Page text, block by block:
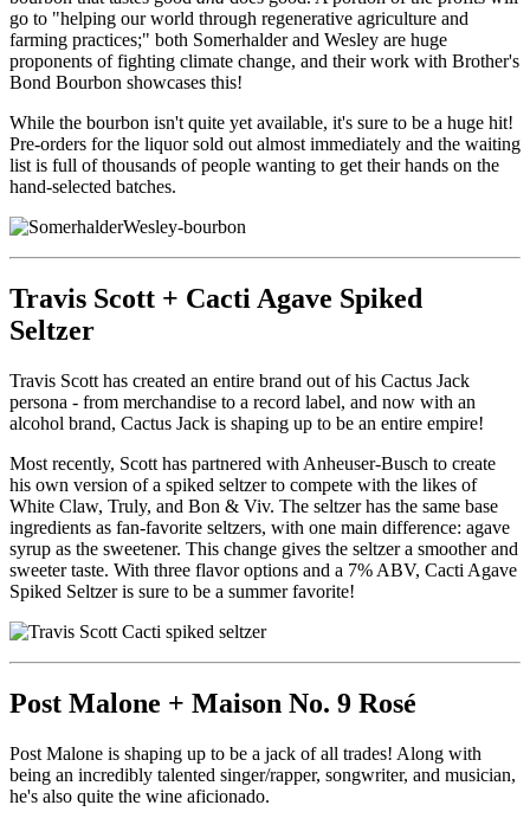
go to "helping our world through regenerative agriculture and
farming practices;" both Somerhalder and Wesley are huge
proponents of fighting climate change, and their work with Brother's
Bond Bourbon showcases this!
While the bourbon isn't quite yet available, it's sure to be a huge hit!
Pre-orders for the liquor sold out almost immediately and the waiting
list is full of thousands of people wanting to get their hands on the
hand-selected batches.
Travis Scott + Cacti Agave Spiked
Seltzer
Travis Scott has created an entire brand out of his Cactus Jack
persona - from merchandise to a record label, and now with an
alcohol brand, Cactus Jack is shaping up to be an entire empire!
Most recently, Scott has partnered with Anheuser-Busch to create
his own version of a spiked seltzer to compete with the likes of
White Claw, Truly, and Bon & Viv. The seltzer has the same base
ingredients as fan-favorite seltzers, with one main difference: agave
syrup as the sweetener. This change gives the seltzer a smoother and
sweeter taste. With three flavor options and a 7% ABV, Cacti Agave
Spiked Seltzer is sure to be a summer favorite!
Post Malone + Maison No. 9 Rosé
Post Malone is shaping up to be a jack of all trades! Along with
being an incredibly talented singer/rapper, songwriter, and musician,
he's also quite the wine aficionado.